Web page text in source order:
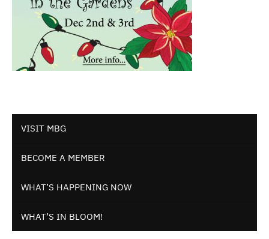
VISIT MBG
BECOME A MEMBER
WHAT’S HAPPENING NOW
WHAT’S IN BLOOM!